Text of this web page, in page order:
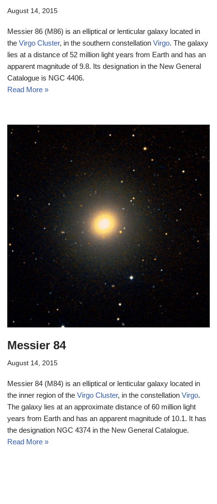
August 14, 2015
Messier 86 (M86) is an elliptical or lenticular galaxy located in
the Virgo Cluster, in the southern constellation Virgo. The galaxy
lies at a distance of 52 million light years from Earth and has an
apparent magnitude of 9.8. Its designation in the New General
Catalogue is NGC 4406.
Read More »
Messier 84
August 14, 2015
Messier 84 (M84) is an elliptical or lenticular galaxy located in
the inner region of the Virgo Cluster, in the constellation Virgo.
The galaxy lies at an approximate distance of 60 million light
years from Earth and has an apparent magnitude of 10.1. It has
the designation NGC 4374 in the New General Catalogue.
Read More »